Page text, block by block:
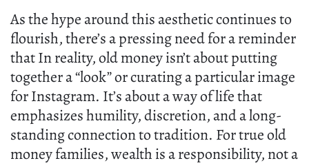
As the hype around this aesthetic continues to
flourish, there’s a pressing need for a reminder
that In reality, old money isn’t about putting
together a “look” or curating a particular image
for Instagram. It’s about a way of life that
emphasizes humility, discretion, and a long-
standing connection to tradition. For true old
money families, wealth is a responsibility, not a